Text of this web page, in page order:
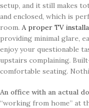
setup, and it still makes
and enclosed, which is
room. A proper TV
providing minimal glare,
enjoy your questionable
upstairs complaining.
comfortable seating.
An office with an actual
“working from home” at